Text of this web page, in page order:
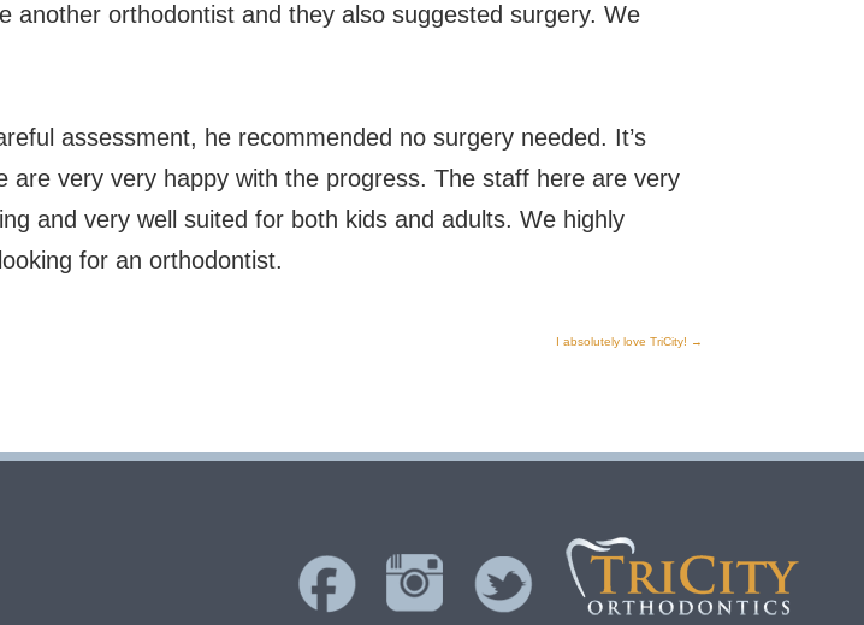
orthodontist and they also suggested surgery. We
assessment, he recommended no surgery needed. It’s
are very very happy with the progress. The staff here are very
and very well suited for both kids and adults. We highly
for an orthodontist.
I absolutely love TriCity! →